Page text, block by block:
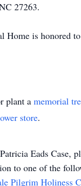
27263.
Home is honored
plant a memorial
store.
Patricia Eads Case,
to one of the
Pilgrim Holiness